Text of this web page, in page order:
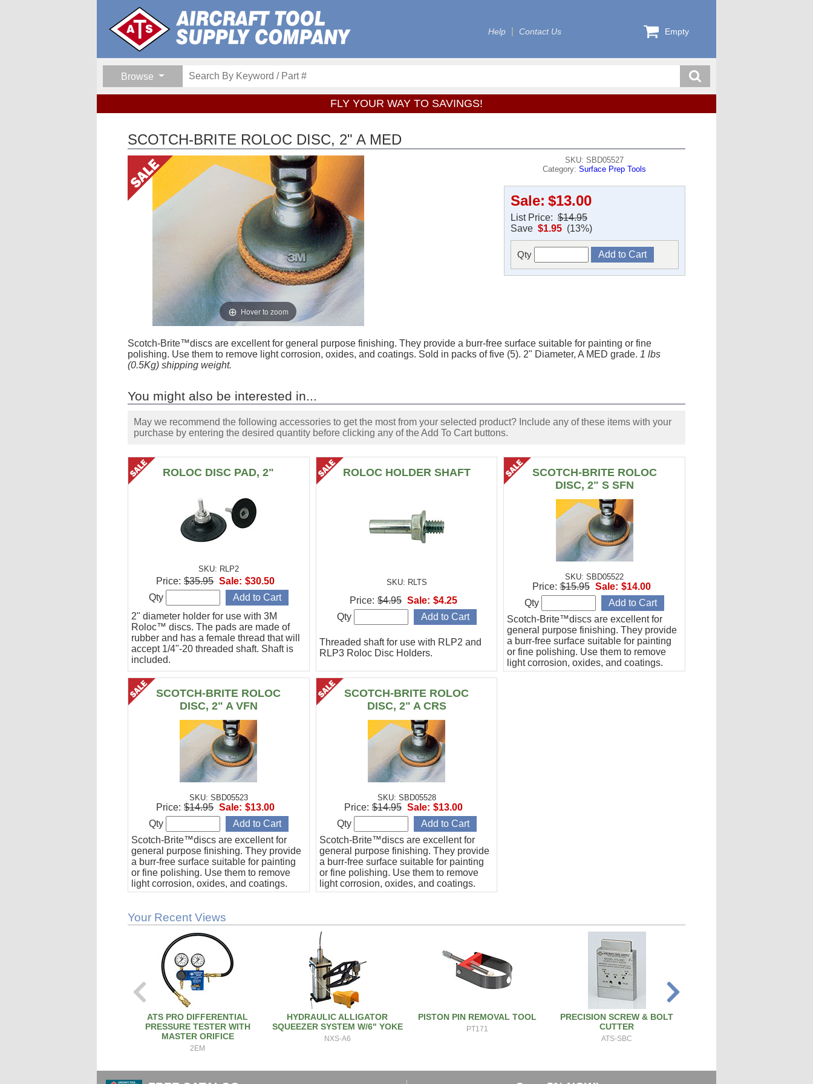
Help Contact Us Empty
Browse
FLY YOUR WAY TO SAVINGS!
SCOTCH-BRITE ROLOC DISC, 2" A MED
Hover to zoom
SKU: SBD05527
Category:Surface Prep Tools
Sale: $13.00
List Price:$14.95
Save $1.95(13%)
Qty
Scotch-Brite™discs are excellent for general purpose finishing. They provide a burr-free surface suitable for painting or fine
polishing. Use them to remove light corrosion, oxides, and coatings. Sold in packs of five (5). 2" Diameter, A MED grade. 1 lbs
(0.5Kg) shipping weight.
You might also be interested in...
May we recommend the following accessories to get the most from your selected product? Include any of these items with your
purchase by entering the desired quantity before clicking any of the Add To Cart buttons.
ROLOC DISC PAD, 2"
SKU: RLP2
2" diameter holder for use with 3M
Roloc™ discs. The pads are made of
rubber and has a female thread that will
accept 1/4"-20 threaded shaft. Shaft is
included.
Price: $35.95 Sale: $30.50
Qty
ROLOC HOLDER SHAFT
SKU: RLTS
Threaded shaft for use with RLP2 and
RLP3 Roloc Disc Holders.
Price: $4.95 Sale: $4.25
Qty
SCOTCH-BRITE ROLOC
DISC, 2" S SFN
SKU: SBD05522
Scotch-Brite™discs are excellent for
general purpose finishing. They provide
a burr-free surface suitable for painting
or fine polishing. Use them to remove
light corrosion, oxides, and coatings.
Sold in packs of five (5). 2" Diameter, S
Price: $15.95 Sale: $14.00
Qty
SCOTCH-BRITE ROLOC
DISC, 2" A VFN
SKU: SBD05523
Scotch-Brite™discs are excellent for
general purpose finishing. They provide
a burr-free surface suitable for painting
or fine polishing. Use them to remove
light corrosion, oxides, and coatings.
Sold in packs of five (5). 2" Diameter, A
Price: $14.95 Sale: $13.00
Qty
SCOTCH-BRITE ROLOC
DISC, 2" A CRS
SKU: SBD05528
Scotch-Brite™discs are excellent for
general purpose finishing. They provide
a burr-free surface suitable for painting
or fine polishing. Use them to remove
light corrosion, oxides, and coatings.
Sold in packs of five (5). 2" Diameter, A
Price: $14.95 Sale: $13.00
Qty
Your Recent Views
ATS PRO DIFFERENTIAL
PRESSURE TESTER WITH
MASTER ORIFICE
2EM
HYDRAULIC ALLIGATOR
SQUEEZER SYSTEM W/6" YOKE
NXS-A6
PISTON PIN REMOVAL TOOL
PT171
PRECISION SCREW & BOLT
CUTTER
ATS-SBC